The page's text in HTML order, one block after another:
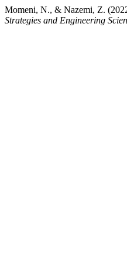
Momeni, N., & Nazemi, Z.
Strategies and Engineering